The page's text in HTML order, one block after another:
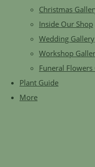
Christmas
Inside Our Shop
Wedding Gallery
Workshop
Funeral Flowers
Plant Guide
More